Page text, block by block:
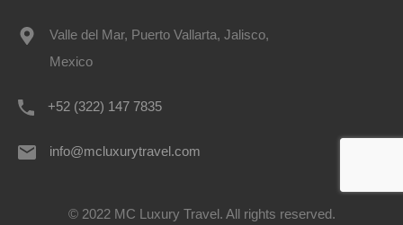
Valle del Mar, Puerto Vallarta, Jalisco,
Mexico
+52 (322) 147 7835
info@mcluxurytravel.com
© 2022 MC Luxury Travel. All rights reserved.